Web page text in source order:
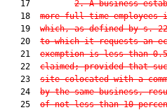
   17
2. A business
   18
more full-time
   19
which, as defined by s.
   20
to which it requests an
   21
exemption is less than
   22
claimed; provided that
   23
site colocated with a
   24
by the same business,
   25
of not less than 10